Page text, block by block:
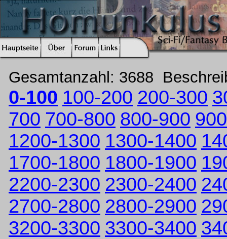
Gesamtanzahl: 3688
0-100 100-200 200-300
700 700-800 800-900
1200-1300 1300-1400
1700-1800 1800-1900
2200-2300 2300-2400
2700-2800 2800-2900
3200-3300 3300-3400